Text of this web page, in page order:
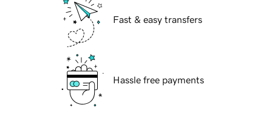
Fast & easy transfers
Hassle free payments